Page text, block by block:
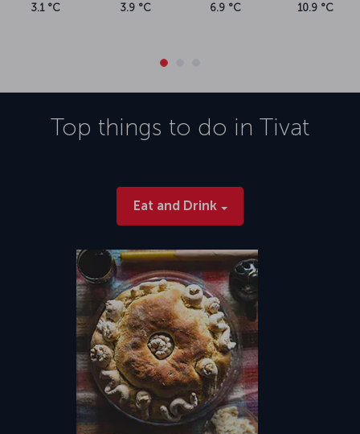
3.1 °C 3.9 °C 6.9 °C 10.9 °C
Top things to do in Tivat
Eat and Drink